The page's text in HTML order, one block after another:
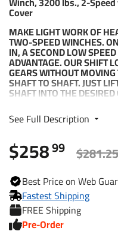
Cover
MAKE LIGHT WORK OF
TWO-SPEED WINCHES.
IN, A SECOND LOW
ADVANTAGE. OUR SHIFT
GEARS WITHOUT
SHAFT TO SHAFT. JUST
SHAFT INTO THE
POSITION ALLOWS QUICK
SPINNING THE HANDLE.
ALL TWO-SPEED
THE WINCH IS MOUNTED.
Part Number
Brand
See Full Description
$25899 $281.25
BestPrice on Web
Fastest Shipping
FREE Shipping
Pre-Order